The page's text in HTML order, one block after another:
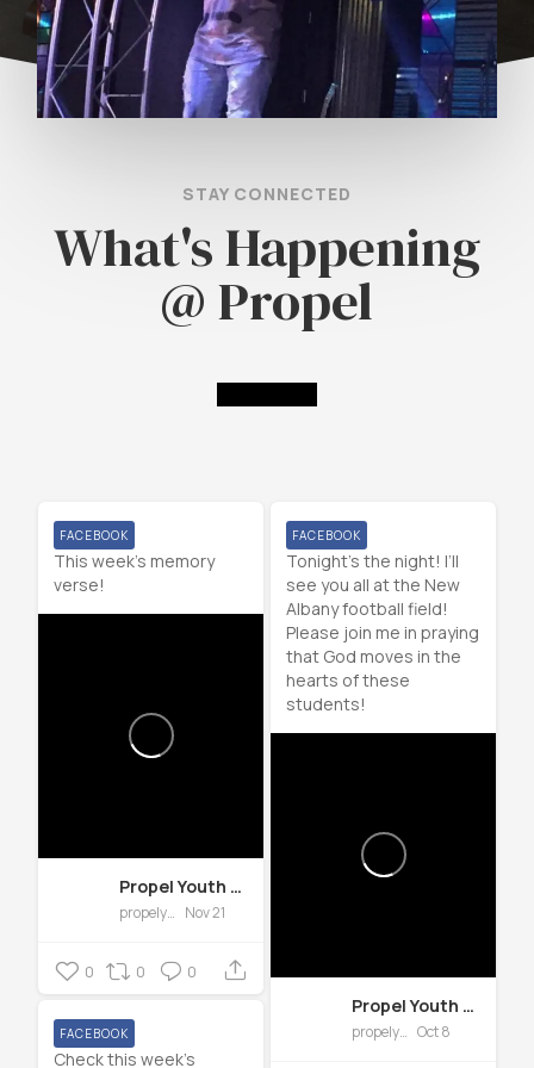
STAY CONNECTED
What's Happening
@ Propel
This week’s memory
verse!
Propel Youth Group of Forward Church
propelyth Nov 21
FACEBOOK
0 0 0
Tonight’s the night! I’ll
see you all at the New
Albany football field!
Please join me in praying
that God moves in the
hearts of these
students!
Propel Youth Group of Forward Church
propelyth Oct 8
FACEBOOK
Check this week’s
FACEBOOK